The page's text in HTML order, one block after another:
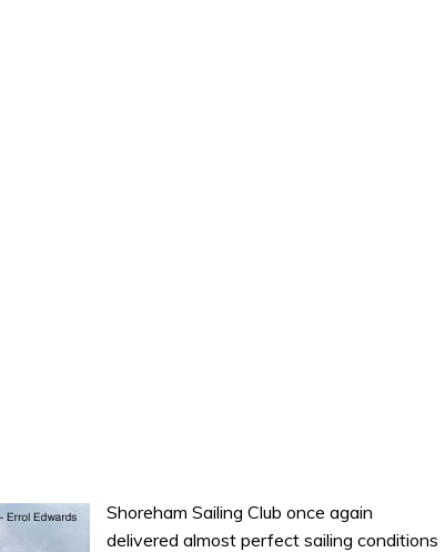
Shoreham Sailing Club once again
delivered almost perfect sailing conditions